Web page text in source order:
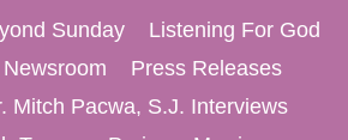
Sunday
Listening For God
Newsroom
Press Releases
Mitch Pacwa, S.J. Interviews